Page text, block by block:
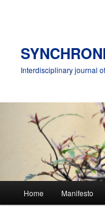
Interdisciplinary journal
Home Manifesto